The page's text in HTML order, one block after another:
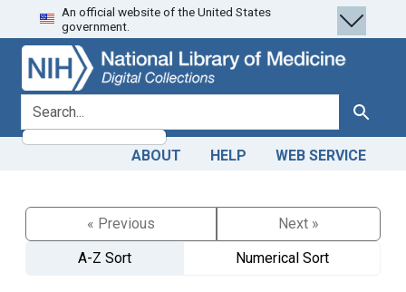
Skip
to
search
Skip to
main
content
An official website of the United States
government.
search for Search
ABOUT HELP WEB SERVICE
« Previous
Next »
A-Z Sort
Numerical Sort